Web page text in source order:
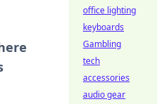
office lighting
keyboards
Gambling
tech
accessories
audio gear